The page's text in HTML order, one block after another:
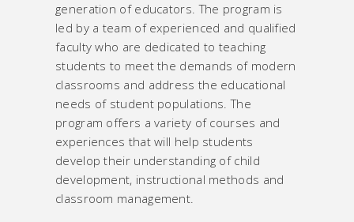
generation of educators. The program is
led by a team of experienced and qualified
faculty who are dedicated to teaching
students to meet the demands of modern
classrooms and address the educational
needs of student populations. The
program offers a variety of courses and
experiences that will help students
develop their understanding of child
development, instructional methods and
classroom management.